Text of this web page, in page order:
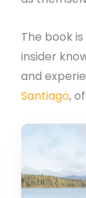
The book
insider
and
Santiago,